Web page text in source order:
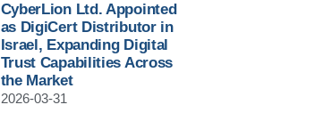
CyberLion Ltd. Appointed
as DigiCert Distributor in
Israel, Expanding Digital
Trust Capabilities Across
the Market
2026-03-31